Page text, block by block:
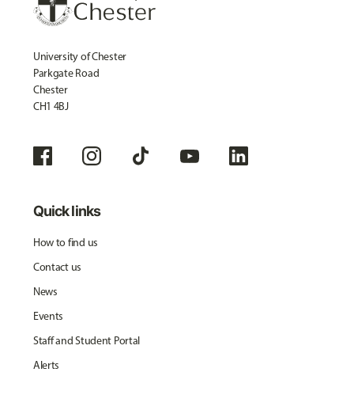
University of Chester
Parkgate Road
Chester
CH1 4BJ
Quick links
How to find us
Contact us
News
Events
Staff and Student Portal
Alerts